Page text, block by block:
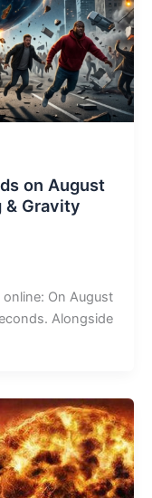
on August
& Gravity
On August
Alongside